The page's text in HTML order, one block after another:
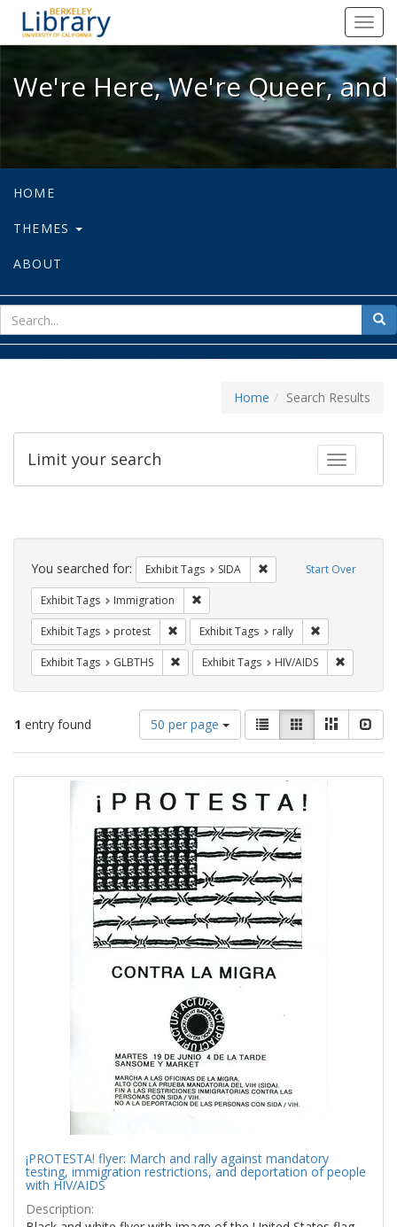
We're Here, We're Queer, and
We're Here, We're Queer,
HOME
THEMES
ABOUT
for
Home Search Results
Toggle
Limit your search
Search
Constraints Start Over
You searched for: Exhibit Tags SIDA Remove constraint
Exhibit Tags Immigration
Exhibit Tags protest Remove constraint Exhibit Tags: protest
Exhibit Tags rally
Exhibit Tags GLBTHS Remove constraint Exhibit Tags: GLBTHS
Exhibit Tags HIV/AIDS
1 entry found
Number
of
results
per
page
50 per page
View
results
as:
List GalleryMasonry
Search
¡PROTESTA! flyer: March and rally against mandatory
testing, immigration restrictions, and deportation of people
with HIV/AIDS
Description: